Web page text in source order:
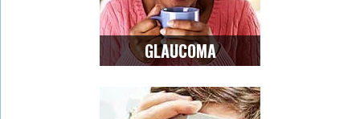
GLAUCOMA